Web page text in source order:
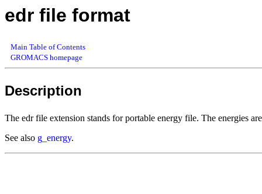
edr file format
Main Table of Contents
GROMACS homepage
Description
The edr file extension stands for portable energy file. The energies
See also g_energy.